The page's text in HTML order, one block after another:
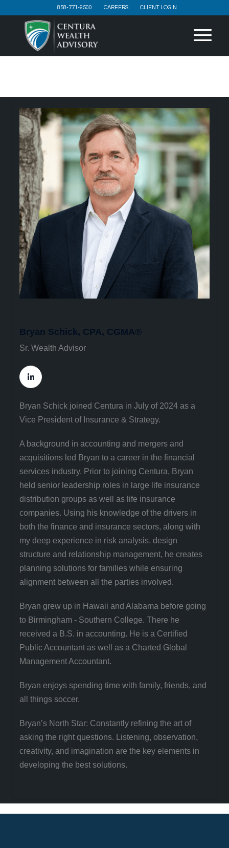
858-771-9500 CAREERS CLIENT LOGIN
Bryan Schick, CPA, CGMA®
Sr. Wealth Advisor
Bryan Schick joined Centura in July of 2024 as a
Vice President of Insurance & Strategy.
A background in accounting and mergers and
acquisitions led Bryan to a career in the financial
services industry. Prior to joining Centura, Bryan
held senior leadership roles in large life insurance
distribution groups as well as life insurance
companies. Using his knowledge of the drivers in
both the finance and insurance sectors, along with
my deep experience in risk analysis, design
structure and relationship management, he creates
planning solutions for families while ensuring
alignment between all the parties involved.
Bryan grew up in Hawaii and Alabama before going
to Birmingham - Southern College. There he
received a B.S. in accounting. He is a Certified
Public Accountant as well as a Charted Global
Management Accountant.
Bryan enjoys spending time with family, friends, and
all things soccer.
Bryan’s North Star: Constantly refining the art of
asking the right questions. Listening, observation,
creativity, and imagination are the key elements in
developing the best solutions.